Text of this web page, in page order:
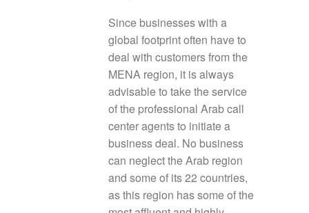
Since businesses with a
global footprint often have to
deal with customers from the
MENA region, it is always
advisable to take the service
of the professional Arab call
center agents to initiate a
business deal. No business
can neglect the Arab region
and some of its 22 countries,
as this region has some of the